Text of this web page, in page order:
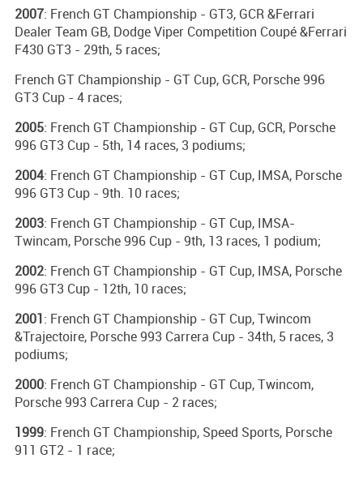
2007: French GT Championship - GT3, GCR &Ferrari
Dealer Team GB, Dodge Viper Competition Coupé &Ferrari
F430 GT3 - 29th, 5 races;
French GT Championship - GT Cup, GCR, Porsche 996
GT3 Cup - 4 races;
2005: French GT Championship - GT Cup, GCR, Porsche
996 GT3 Cup - 5th, 14 races, 3 podiums;
2004: French GT Championship - GT Cup, IMSA, Porsche
996 GT3 Cup - 9th. 10 races;
2003: French GT Championship - GT Cup, IMSA-
Twincam, Porsche 996 Cup - 9th, 13 races, 1 podium;
2002: French GT Championship - GT Cup, IMSA, Porsche
996 GT3 Cup - 12th, 10 races;
2001: French GT Championship - GT Cup, Twincom
&Trajectoire, Porsche 993 Carrera Cup - 34th, 5 races, 3
podiums;
2000: French GT Championship - GT Cup, Twincom,
Porsche 993 Carrera Cup - 2 races;
1999: French GT Championship, Speed Sports, Porsche
911 GT2 - 1 race;